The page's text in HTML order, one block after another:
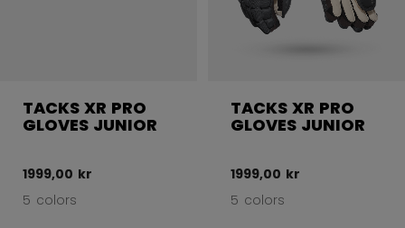
TACKS XR PRO
GLOVES JUNIOR
1999,00 kr
5 colors
TACKS XR PRO
GLOVES JUNIOR
1999,00 kr
5 colors